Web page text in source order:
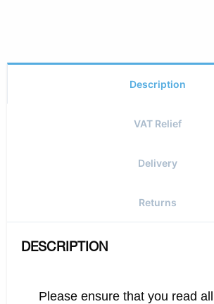
Description
VAT Relief
Delivery
Returns
DESCRIPTION
Please ensure that you read